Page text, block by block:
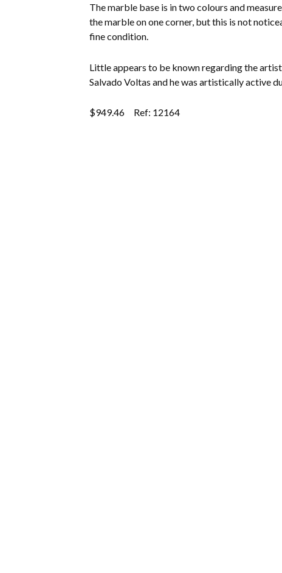
Glass Vases & Bowls
Jewellery
Lamps & Lighting
The marble base is in two colours and
the marble on one corner, but this is not
fine condition.
Little appears to be known regarding the
Salvado Voltas and he was artistically active
$949.46 Ref: 12164